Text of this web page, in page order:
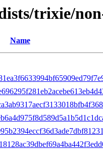
trixie/
Name